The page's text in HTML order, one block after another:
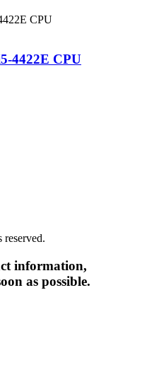
4422E CPU
information,
as possible.